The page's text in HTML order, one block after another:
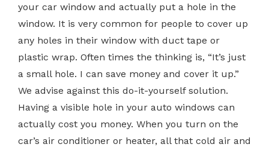
your car window and actually put a hole in the
window. It is very common for people to cover up
any holes in their window with duct tape or
plastic wrap. Often times the thinking is, “It’s just
a small hole. I can save money and cover it up.”
We advise against this do-it-yourself solution.
Having a visible hole in your auto windows can
actually cost you money. When you turn on the
car’s air conditioner or heater, all that cold air and